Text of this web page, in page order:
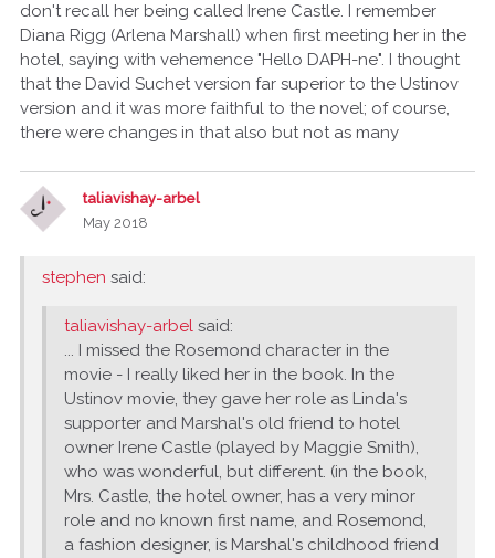
don't recall her being called Irene Castle. I remember
Diana Rigg (Arlena Marshall) when first meeting her in the
hotel, saying with vehemence "Hello DAPH-ne". I thought
that the David Suchet version far superior to the Ustinov
version and it was more faithful to the novel; of course,
there were changes in that also but not as many
taliavishay-arbel
May 2018
stephen said:
taliavishay-arbel said:
... I missed the Rosemond character in the
movie - I really liked her in the book. In the
Ustinov movie, they gave her role as Linda's
supporter and Marshal's old friend to hotel
owner Irene Castle (played by Maggie Smith),
who was wonderful, but different. (in the book,
Mrs. Castle, the hotel owner, has a very minor
role and no known first name, and Rosemond,
a fashion designer, is Marshal's childhood friend